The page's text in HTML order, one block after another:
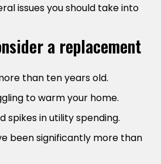
issues you should take into
a replacement
than ten years old.
to warm your home.
spikes in utility spending.
been significantly more than